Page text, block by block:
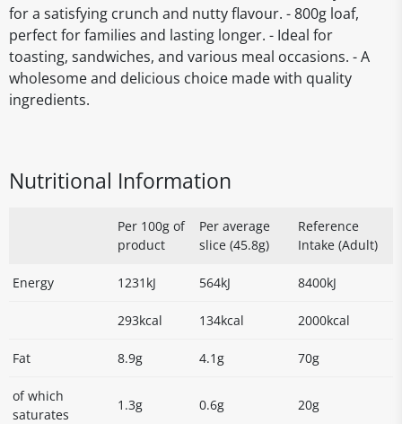
for a satisfying crunch and nutty flavour. - 800g loaf,
perfect for families and lasting longer. - Ideal for
toasting, sandwiches, and various meal occasions. - A
wholesome and delicious choice made with quality
ingredients.
Nutritional Information
Per 100g of
product
Per average
slice (45.8g)
Reference
Intake (Adult)
Energy 1231kJ 564kJ 8400kJ
293kcal 134kcal 2000kcal
Fat 8.9g 4.1g 70g
of which
saturates
1.3g 0.6g 20g